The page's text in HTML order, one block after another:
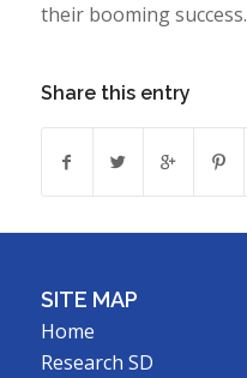
their booming success.
Share this entry
SITE MAP
Home
Research SD